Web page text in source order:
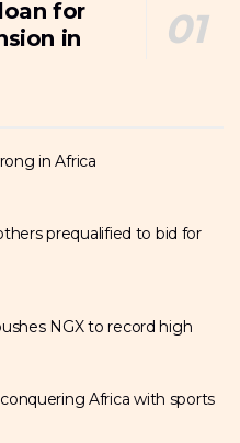
for
in
in Africa
prequalified to bid for
NGX to record high
Africa with sports